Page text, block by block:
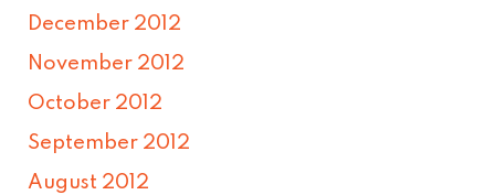
December 2012
November 2012
October 2012
September 2012
August 2012